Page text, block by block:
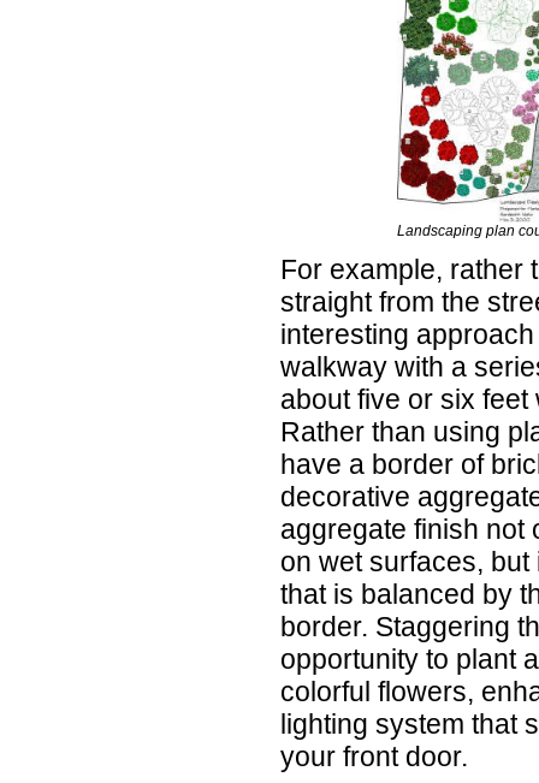
Landscaping plan
For example, rather
straight from the
interesting
walkway with a
about five or six
Rather than using
have a border of
decorative
aggregate finish not
on wet surfaces,
that is balanced by
border. Staggering
opportunity to plant
colorful flowers,
lighting system that
your front door.